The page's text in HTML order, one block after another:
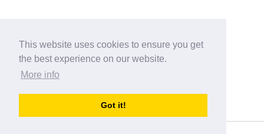
This website uses cookies to ensure you get
the best experience on our website.
More info
Got it!
australia-opening-times.com